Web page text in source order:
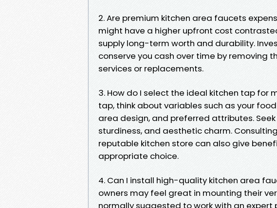
2. Are premium kitchen area faucets
might have a higher upfront cost
supply long-term worth and durability.
conserve you cash over time by removing
services or replacements.
3. How do I select the ideal kitchen tap for
tap, think about variables such as your
area design, and preferred attributes.
sturdiness, and aesthetic charm.
reputable kitchen store can also give
appropriate choice.
4. Can I install high-quality kitchen area
owners may feel great in mounting their
normally suggested to work with an